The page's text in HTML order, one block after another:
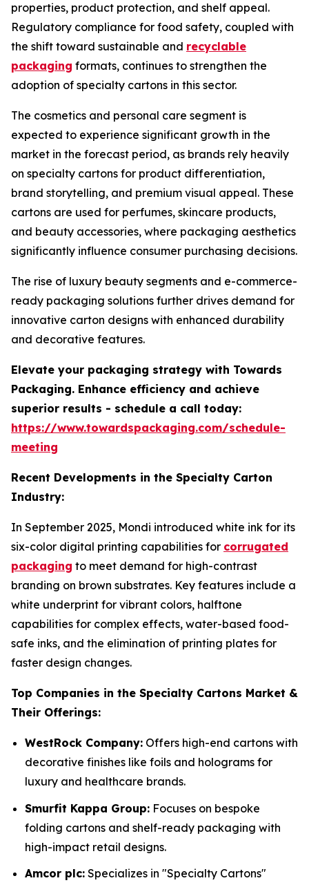
properties, product protection, and shelf appeal.
Regulatory compliance for food safety, coupled with
the shift toward sustainable and recyclable
packaging formats, continues to strengthen the
adoption of specialty cartons in this sector.
The cosmetics and personal care segment is
expected to experience significant growth in the
market in the forecast period, as brands rely heavily
on specialty cartons for product differentiation,
brand storytelling, and premium visual appeal. These
cartons are used for perfumes, skincare products,
and beauty accessories, where packaging aesthetics
significantly influence consumer purchasing decisions.
The rise of luxury beauty segments and e-commerce-
ready packaging solutions further drives demand for
innovative carton designs with enhanced durability
and decorative features.
Elevate your packaging strategy with Towards
Packaging. Enhance efficiency and achieve
superior results - schedule a call today:
https://www.towardspackaging.com/schedule-
meeting
Recent Developments in the Specialty Carton
Industry:
In September 2025, Mondi introduced white ink for its
six-color digital printing capabilities for corrugated
packaging to meet demand for high-contrast
branding on brown substrates. Key features include a
white underprint for vibrant colors, halftone
capabilities for complex effects, water-based food-
safe inks, and the elimination of printing plates for
faster design changes.
Top Companies in the Specialty Cartons Market &
Their Offerings:
WestRock Company: Offers high-end cartons with
decorative finishes like foils and holograms for
luxury and healthcare brands.
Smurfit Kappa Group: Focuses on bespoke
folding cartons and shelf-ready packaging with
high-impact retail designs.
Amcor plc: Specializes in "Specialty Cartons"